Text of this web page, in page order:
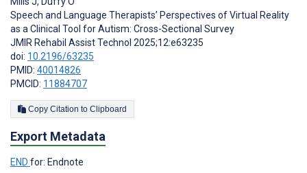
Speech and Language Therapists’ Perspectives of Virtual Reality
as a Clinical Tool for Autism: Cross-Sectional Survey
JMIR Rehabil Assist Technol 2025;12:e63235
doi: 10.2196/63235
PMID: 40014826
PMCID: 11884707
Copy Citation to Clipboard
Export Metadata
END for: Endnote